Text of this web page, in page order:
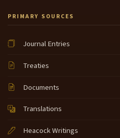
PRIMARY SOURCES
Journal Entries
Treaties
Documents
Translations
Heacock Writings